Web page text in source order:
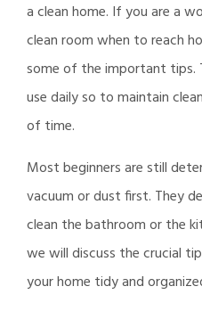
a clean home. If you are a
clean room when to reach
some of the important tips.
use daily so to maintain
of time.
Most beginners are still
vacuum or dust first. They
clean the bathroom or the
we will discuss the crucial
your home tidy and